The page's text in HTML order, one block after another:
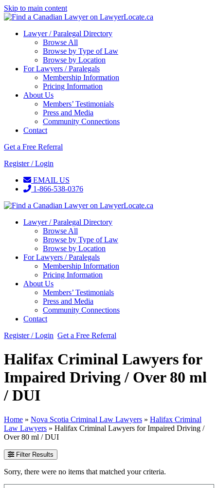
Skip to main content
Lawyer / Paralegal Directory
Browse All
Browse by Type of Law
Browse by Location
For Lawyers / Paralegals
Membership Information
Pricing Information
About Us
Members’ Testimonials
Press and Media
Community Connections
Contact
Get a Free Referral
Register / Login
EMAIL US
1-866-538-0376
Lawyer / Paralegal Directory
Browse All
Browse by Type of Law
Browse by Location
For Lawyers / Paralegals
Membership Information
Pricing Information
About Us
Members’ Testimonials
Press and Media
Community Connections
Contact
Register / Login Get a Free Referral
Halifax Criminal Lawyers for
Impaired Driving / Over 80 ml
/ DUI
Home » Nova Scotia Criminal Law Lawyers » Halifax Criminal
Law Lawyers » Halifax Criminal Lawyers for Impaired Driving /
Over 80 ml / DUI
Filter Results
Sorry, there were no items that matched your criteria.